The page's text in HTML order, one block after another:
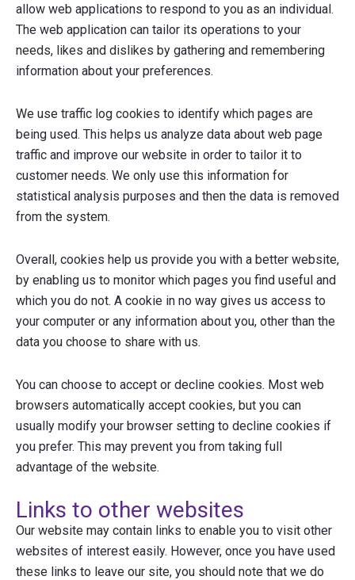
allow web applications to respond to you as an individual.
The web application can tailor its operations to your
needs, likes and dislikes by gathering and remembering
information about your preferences.
We use traffic log cookies to identify which pages are
being used. This helps us analyze data about web page
traffic and improve our website in order to tailor it to
customer needs. We only use this information for
statistical analysis purposes and then the data is removed
from the system.
Overall, cookies help us provide you with a better website,
by enabling us to monitor which pages you find useful and
which you do not. A cookie in no way gives us access to
your computer or any information about you, other than the
data you choose to share with us.
You can choose to accept or decline cookies. Most web
browsers automatically accept cookies, but you can
usually modify your browser setting to decline cookies if
you prefer. This may prevent you from taking full
advantage of the website.
Links to other websites
Our website may contain links to enable you to visit other
websites of interest easily. However, once you have used
these links to leave our site, you should note that we do